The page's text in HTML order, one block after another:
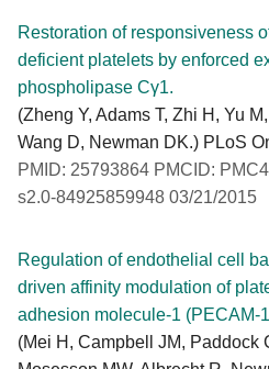
Restoration of responsiveness
deficient platelets by enforced
phospholipase Cγ1.
(Zheng Y, Adams T, Zhi H, Yu
Wang D, Newman DK.) PLoS
PMID: 25793864 PMCID:
s2.0-84925859948 03/21/2015
Regulation of endothelial cell
driven affinity modulation of
adhesion molecule-1 (PECAM-
(Mei H, Campbell JM, Paddock